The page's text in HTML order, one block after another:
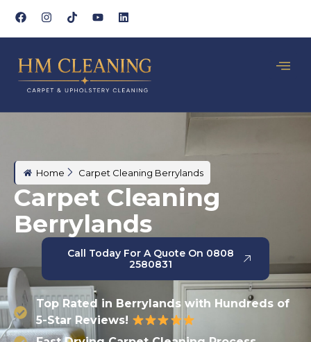
Home Carpet Cleaning Berrylands
Carpet Cleaning
Berrylands
Call Today For A Quote On 0808
2580831
Top Rated in Berrylands with Hundreds of
5-Star Reviews!